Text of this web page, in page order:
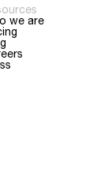
we are